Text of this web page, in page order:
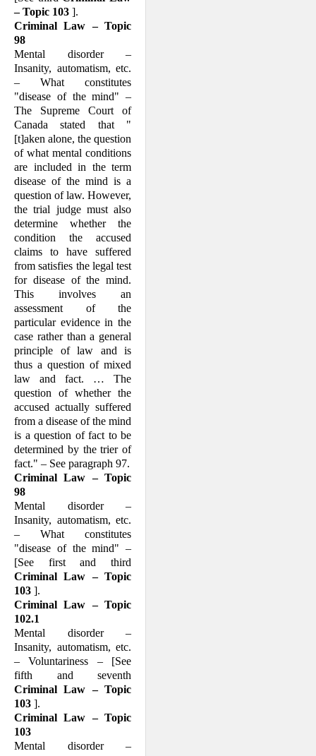
– Topic 103 ].
Criminal Law – Topic
98
Mental disorder –
Insanity, automatism, etc.
– What consti­tutes
"disease of the mind" –
The Supreme Court of
Canada stated that "
[t]aken alone, the question
of what mental conditions
are included in the term
disease of the mind is a
question of law. However,
the trial judge must also
determine whether the
condition the accused
claims to have suffered
from satisfies the legal test
for disease of the mind.
This involves an
assessment of the
particular evidence in the
case rather than a general
principle of law and is
thus a question of mixed
law and fact. …
The
question of whether the
accused actually suffered
from a disease of the mind
is a question of fact to be
determined by the trier of
fact." – See paragraph 97.
Criminal Law – Topic
98
Mental disorder –
Insanity, automatism, etc.
– What consti­tutes
"disease of the mind" –
[See first and third
Criminal Law – Topic
103 ].
Criminal Law – Topic
102.1
Mental disorder –
Insanity, automatism, etc.
– Voluntariness – [See
fifth and sev­enth
Criminal Law – Topic
103 ].
Criminal Law – Topic
103
Mental disorder –